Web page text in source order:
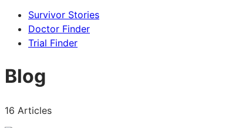
Survivor Stories
Doctor Finder
Trial Finder
Blog
16 Articles